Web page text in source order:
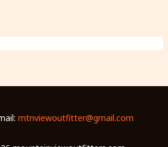
mtnviewoutfitter@gmail.com